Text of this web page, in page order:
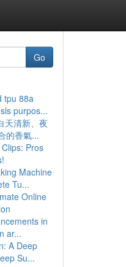
Go
tpu 88a
purpos...
天清新、夜
的香氣...
Pros
Machine
Tu...
Online
in
ar...
A Deep
Su...